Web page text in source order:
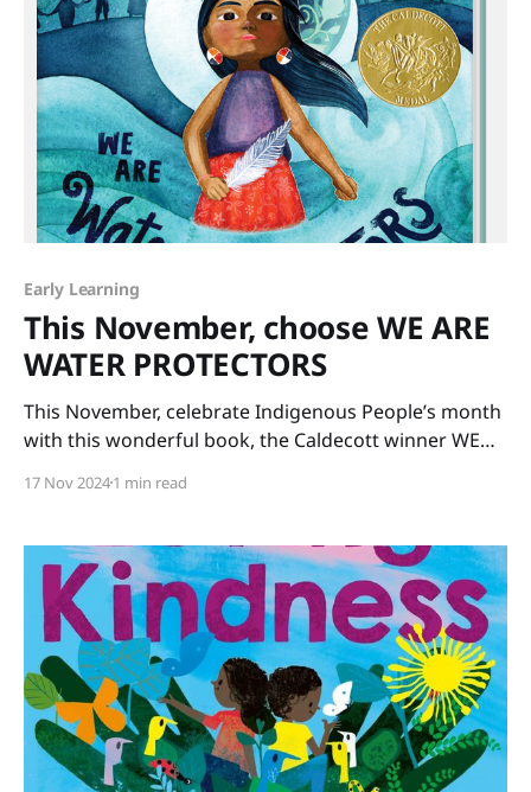
Early Learning
This November, choose WE ARE
WATER PROTECTORS
This November, celebrate Indigenous People’s month
with this wonderful book, the Caldecott winner WE
and illustrated by Michaela Goade. The art is glorious
needs protecting for the sake of all life on our
17 Nov 20241 min read